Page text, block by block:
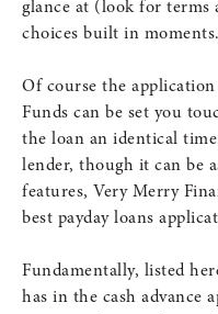
glance at (look for terms
choices built in moments.
Of course the
Funds can be set you
the loan an identical
lender, though it can be
features, Very Merry
best payday loans
Fundamentally, listed
has in the cash advance